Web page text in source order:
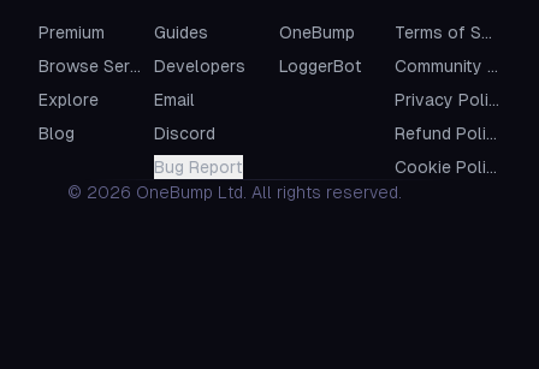
Premium
Browse Servers
Explore
Blog
Guides
Developers
Email
Discord
Bug Report
OneBump
LoggerBot
Terms of Service
Community Guidelines
Privacy Policy
Refund Policy
Cookie Policy
© 2026 OneBump Ltd. All rights reserved.